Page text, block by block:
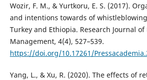
Wozir, F. M., & Yurtkoru, E. S. (2017).
and intentions towards of
Turkey and Ethiopia. Research Journal of
Management, 4(4), 527–539.
https://doi.org/10.17261/
Yang, L., & Xu, R. (2020). The effects of